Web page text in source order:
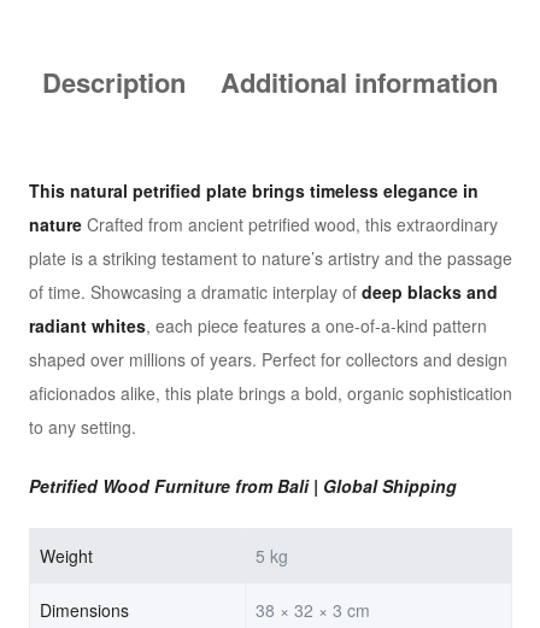
Description Additional information
This natural petrified platebrings timeless elegance in
natureCrafted from ancient petrified wood, this extraordinary
plate is a striking testament to nature’s artistry and the passage
of time. Showcasing a dramatic interplay of deep blacks and
radiant whites, each piece features a one-of-a-kind pattern
shaped over millions of years. Perfect for collectors and design
aficionados alike, this plate brings a bold, organic sophistication
to any setting.
Petrified Wood Furniture from Bali | Global Shipping
Weight 5 kg
Dimensions 38 × 32 × 3 cm